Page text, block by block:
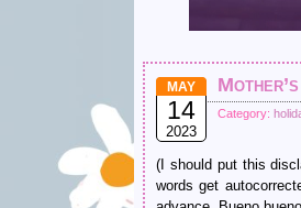
MAY
14
2023
Category:
(I should put this
words get